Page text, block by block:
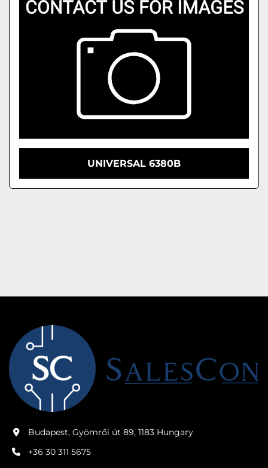
UNIVERSAL 6380B
Budapest, Gyömrői út 89, 1183 Hungary
+36 30 311 5675